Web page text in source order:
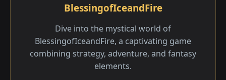
BlessingofIceandFire
Dive into the mystical world of
BlessingofIceandFire, a captivating game
combining strategy, adventure, and fantasy
elements.